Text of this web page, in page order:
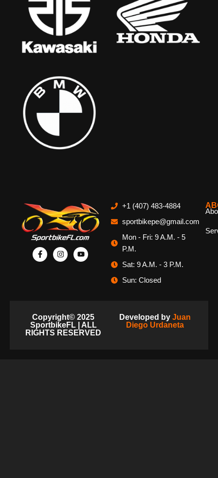
+1 (407) 483-4884
sportbikepe@gmail.com
Mon - Fri: 9 A.M. - 5
P.M.
Sat: 9 A.M. - 3 P.M.
Sun: Closed
Copyright© 2025
SportbikeFL | ALL
RIGHTS RESERVED
Developed by Juan
Diego Urdaneta